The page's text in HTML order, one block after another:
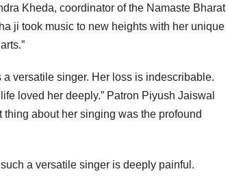
Kheda, coordinator of the Namaste Bharat
ji took music to new heights with her unique
versatile singer. Her loss is indescribable.
loved her deeply.” Patron Piyush Jaiswal
about her singing was the profound
a versatile singer is deeply painful.